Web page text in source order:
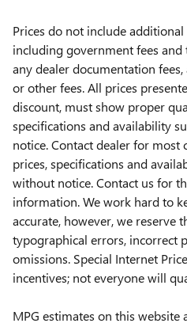
Prices do not include
including government fees and
any dealer documentation
or other fees. All prices
discount, must show proper
specifications and availability
notice. Contact dealer for
prices, specifications and
without notice. Contact us for
information. We work hard to
accurate, however, we reserve
typographical errors, incorrect
omissions. Special Internet
incentives; not everyone will
MPG estimates on this website